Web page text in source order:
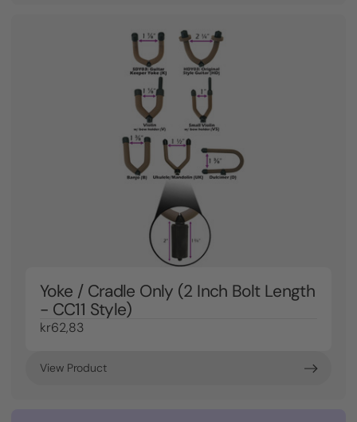
Yoke / Cradle Only (2 Inch Bolt Length
- CC11 Style)
kr62,83
View Product